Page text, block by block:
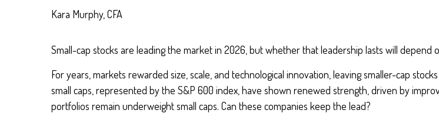
Kara Murphy, CFA
Small-cap stocks are leading the market in 2026, but whether that leadership lasts will depend
For years, markets rewarded size, scale, and technological innovation, leaving smaller-cap
small caps, represented by the S&P 600 index, have shown renewed strength, driven by
portfolios remain underweight small caps. Can these companies keep the lead?